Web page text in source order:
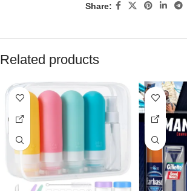
Share:
Related products